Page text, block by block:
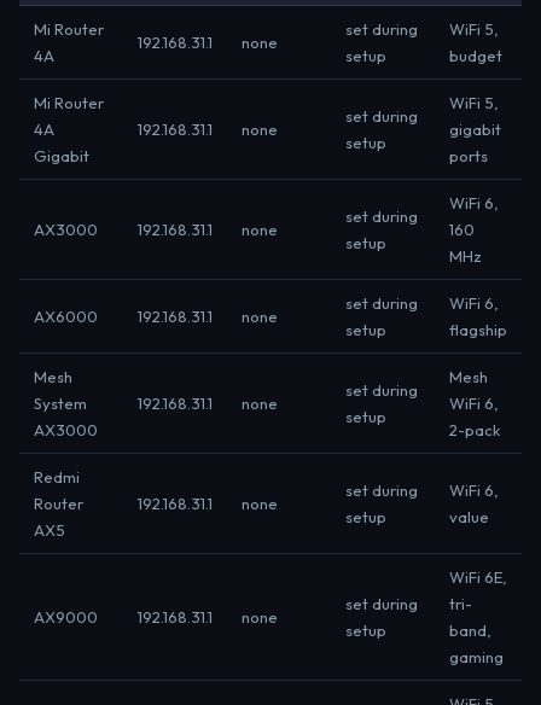
Mi Router
4A
192.168.31.1 none
set during
setup
WiFi 5,
budget
Mi Router
4A
Gigabit
192.168.31.1 none
set during
setup
WiFi 5,
gigabit
ports
AX3000 192.168.31.1 none
set during
setup
WiFi 6,
160
MHz
AX6000 192.168.31.1 none
set during
setup
WiFi 6,
flagship
Mesh
System
AX3000
192.168.31.1 none
set during
setup
Mesh
WiFi 6,
2-pack
Redmi
Router
AX5
192.168.31.1 none
set during
setup
WiFi 6,
value
AX9000 192.168.31.1 none
set during
setup
WiFi 6E,
tri-
band,
gaming